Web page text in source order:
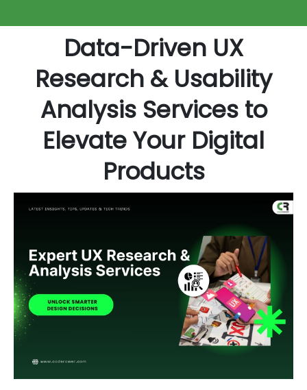
Data-Driven UX
Research & Usability
Analysis Services to
Elevate Your Digital
Products